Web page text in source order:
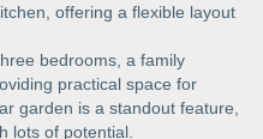
offering a flexible layout
bedrooms, a family
practical space for
garden is a standout feature,
lots of potential.